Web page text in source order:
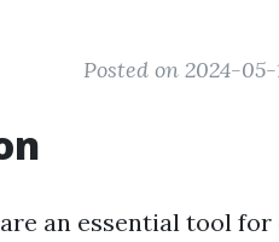
Posted on 2024-05-
an essential tool